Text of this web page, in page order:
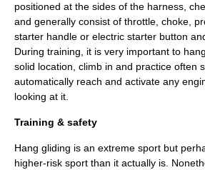
positioned at the sides of the harness,
and generally consist of throttle, choke,
starter handle or electric starter button
During training, it is very important to
solid location, climb in and practice often
automatically reach and activate any
looking at it.
Training & safety
Hang gliding is an extreme sport but
higher-risk sport than it actually is.